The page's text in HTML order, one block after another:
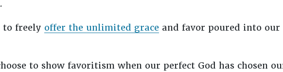
to freely offer the unlimited graceand favor poured into
to show favoritism when our perfect God has chosen